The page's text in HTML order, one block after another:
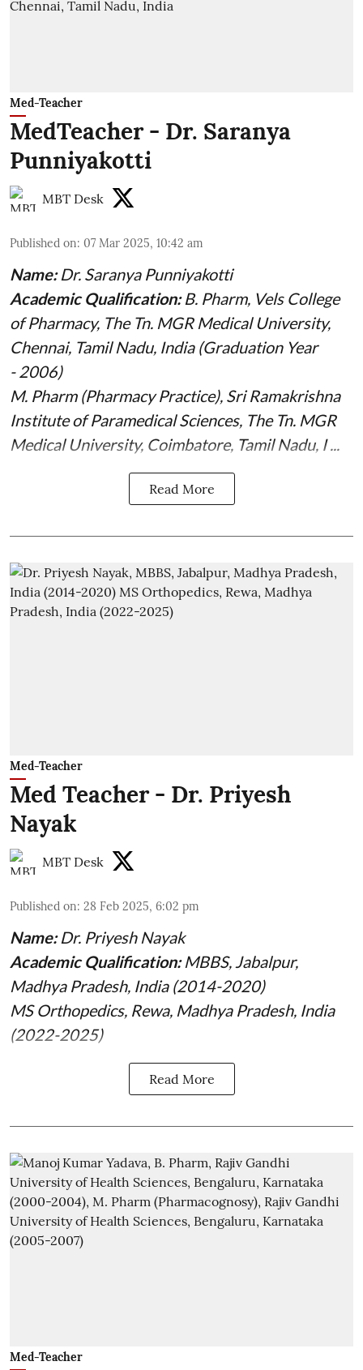
Med-Teacher
MedTeacher - Dr. Saranya
Punniyakotti
MBT Desk
Published on: 07 Mar 2025, 10:42 am
Name:Dr. Saranya Punniyakotti
Academic Qualification:B. Pharm, Vels College
of Pharmacy, The Tn. MGR Medical University,
Chennai, Tamil Nadu, India (Graduation Year
- 2006)
M. Pharm (Pharmacy Practice), Sri Ramakrishna
Institute of Paramedical Sciences, The Tn. MGR
Medical University, Coimbatore, Tamil Nadu, I ...
Read More
Med-Teacher
Med Teacher - Dr. Priyesh
Nayak
MBT Desk
Published on: 28 Feb 2025, 6:02 pm
Name:Dr. Priyesh Nayak
Academic Qualification:MBBS, Jabalpur,
Madhya Pradesh, India (2014-2020)
MS Orthopedics, Rewa, Madhya Pradesh, India
(2022-2025)
Read More
Med-Teacher